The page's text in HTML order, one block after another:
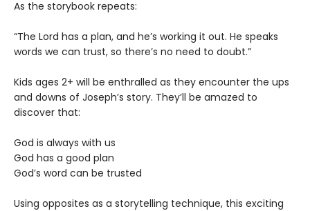
As the storybook repeats:
“The Lord has a plan, and he’s working it out. He speaks
words we can trust, so there’s no need to doubt.”
Kids ages 2+ will be enthralled as they encounter the ups
and downs of Joseph’s story. They’ll be amazed to
discover that:
God is always with us
God has a good plan
God’s word can be trusted
Using opposites as a storytelling technique, this exciting